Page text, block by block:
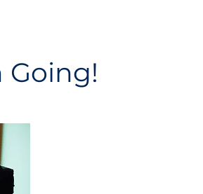
Going!